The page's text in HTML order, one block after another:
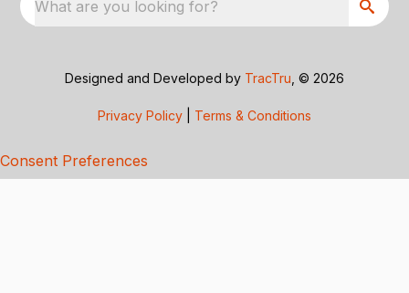
What are you looking for?
Designed and Developed by TracTru , © 2026
Privacy Policy Terms & Conditions
Consent Preferences